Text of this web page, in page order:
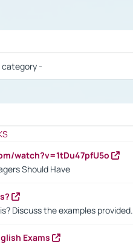
category -
watch?v=1tDu47pfU5o
Should Have
Discuss the examples provided.
Exams